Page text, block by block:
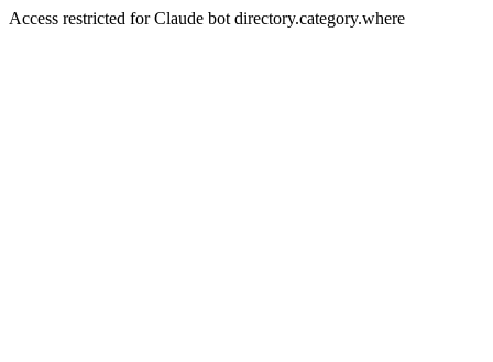
Access restricted for Claude bot directory.category.where